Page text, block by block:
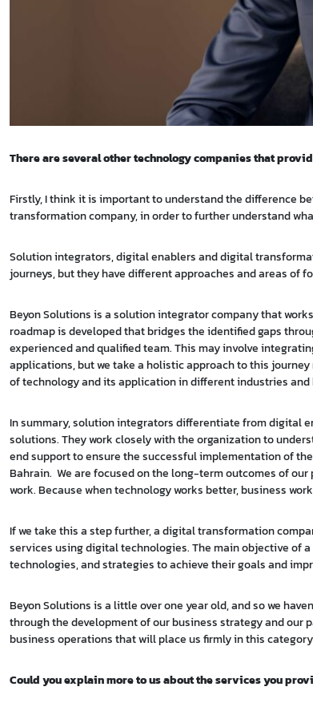
There are several other technology companies that
Firstly, I think it is important to understand the difference
transformation company, in order to further understand
Solution integrators, digital enablers and digital
journeys, but they have different approaches and areas of
Beyon Solutions is a solution integrator company that
roadmap is developed that bridges the identified gaps
experienced and qualified team. This may involve
applications, but we take a holistic approach to this
of technology and its application in different industries
In summary, solution integrators differentiate from digital
solutions. They work closely with the organization to
end support to ensure the successful implementation of
Bahrain. We are focused on the long-term outcomes of
work. Because when technology works better, business
If we take this a step further, a digital transformation
services using digital technologies. The main objective of
technologies, and strategies to achieve their goals and
Beyon Solutions is a little over one year old, and so we
through the development of our business strategy and
business operations that will place us firmly in this
Could you explain more to us about the services you